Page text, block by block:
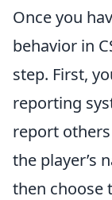
Once you
behavior in
step. First,
reporting
report
the player’s
then choose